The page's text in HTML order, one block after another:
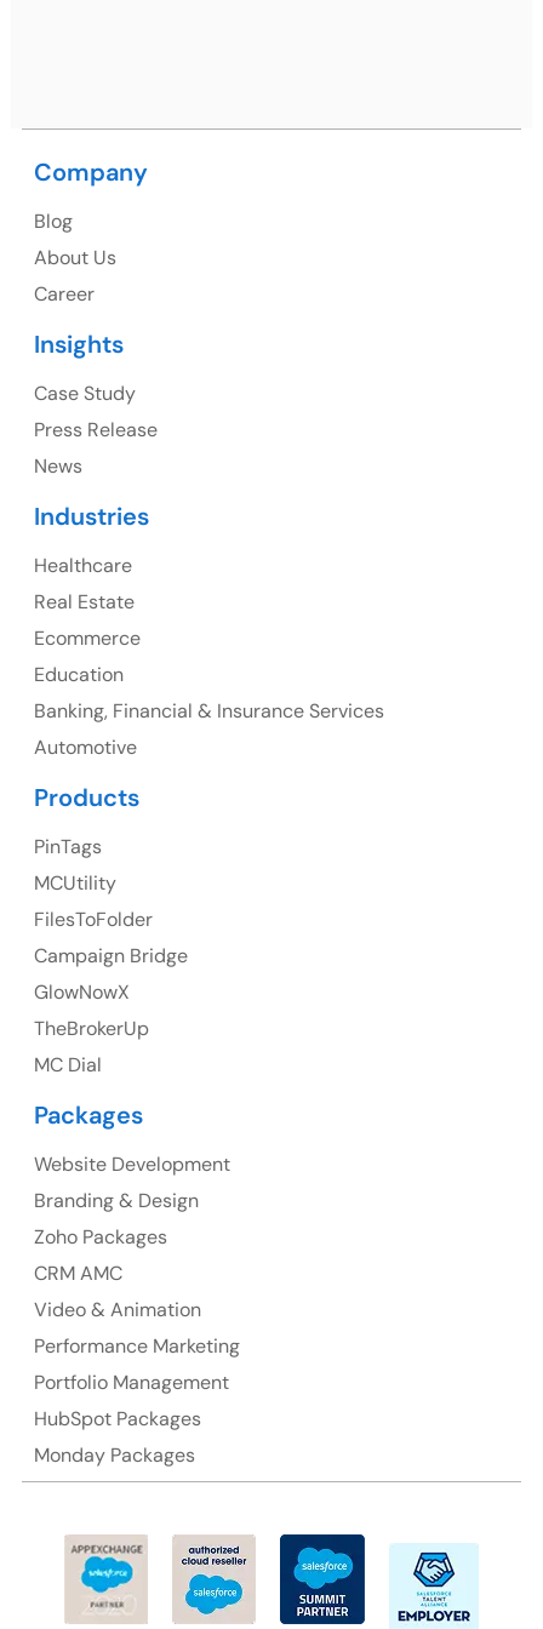
1325 Fourth Avenue, Suite 940 Seattle, WA 98101,
107 – 9978 151 ST SURREY, BC CA V3R8C9
23 Orchard End Avenue, Amersham, England, HP7
Suite 106, 377 Kent Street Seabridge House Sydney
NSW 2000, Australia
Ph: +61-2-8006-1994
Company
Blog
About Us
Career
Insights
Case Study
Press Release
News
Industries
Healthcare
Real Estate
Ecommerce
Education
Banking, Financial & Insurance Services
Automotive
Products
PinTags
MCUtility
FilesToFolder
Campaign Bridge
GlowNowX
TheBrokerUp
MC Dial
Packages
Website Development
Branding & Design
Zoho Packages
CRM AMC
Video & Animation
Performance Marketing
Portfolio Management
HubSpot Packages
Monday Packages